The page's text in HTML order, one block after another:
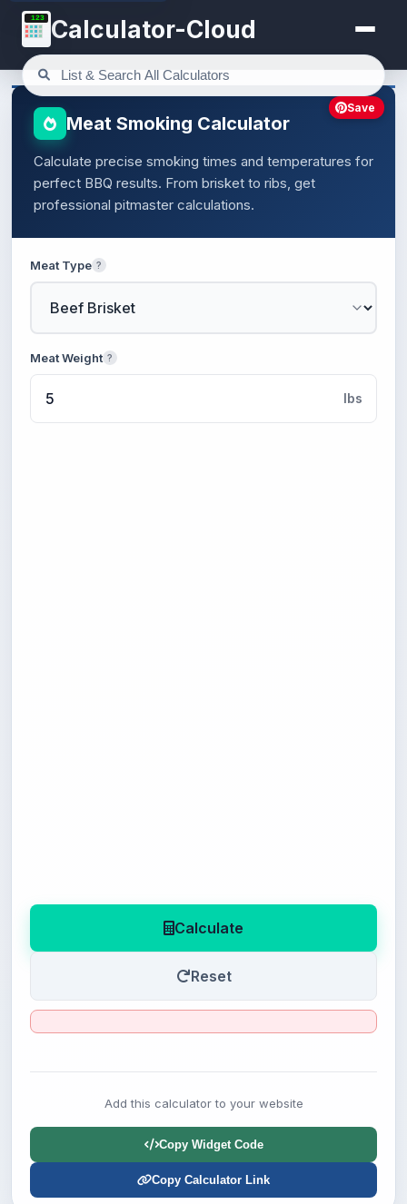
123 Calculator-Cloud
Meat Smoking Calculator
Calculate precise smoking times and temperatures for
perfect BBQ results. From brisket to ribs, get
professional pitmaster calculations.
Meat Type ?
Meat Weight ?
lbs
Calculate
Reset
Add this calculator to your website
Copy Widget Code
Copy Calculator Link
Save